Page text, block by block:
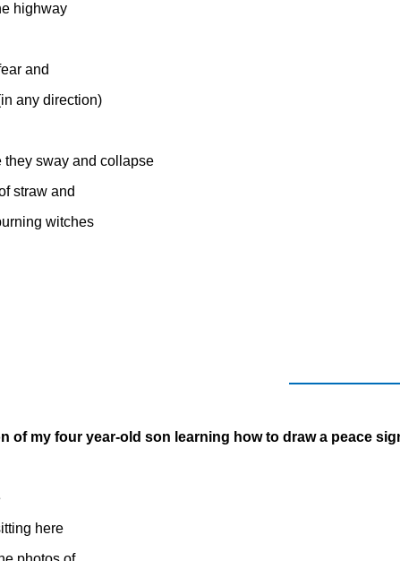
highway
and
any direction)
they sway and collapse
straw and
witches
of my four year-old son learning how to draw a peace
here